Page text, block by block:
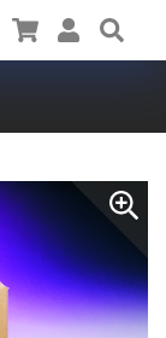
CartUser